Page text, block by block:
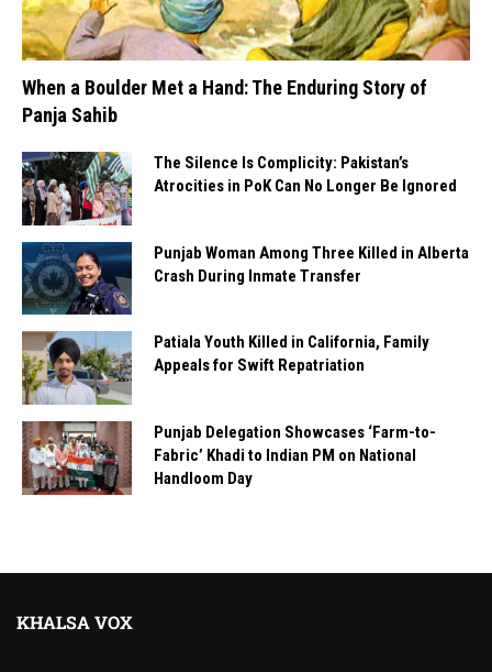
When a Boulder Met a Hand: The Enduring Story of
Panja Sahib
The Silence Is Complicity: Pakistan’s
Atrocities in PoK Can No Longer Be Ignored
Punjab Woman Among Three Killed in Alberta
Crash During Inmate Transfer
Patiala Youth Killed in California, Family
Appeals for Swift Repatriation
Punjab Delegation Showcases ‘Farm-to-
Fabric’ Khadi to Indian PM on National
Handloom Day
KHALSA VOX